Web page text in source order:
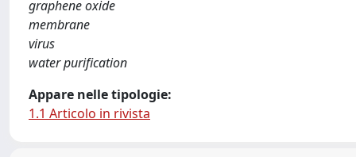
graphene oxide
membrane
virus
water purification
Appare nelle tipologie:
1.1 Articolo in rivista